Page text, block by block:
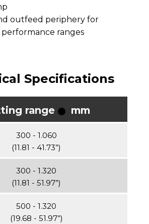
outfeed periphery for
ranges
Specifications
range mm
300 - 1.060
(11.81 - 41.73”)
300 - 1.320
(11.81 - 51.97”)
500 - 1.320
(19.68 - 51.97”)